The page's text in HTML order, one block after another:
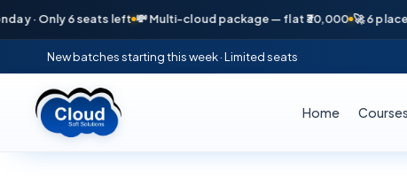
Only 6 seats left 💸 Multi-cloud package — flat ₹30,000 🚀 6
New batches starting this week · Limited seats
Home Courses